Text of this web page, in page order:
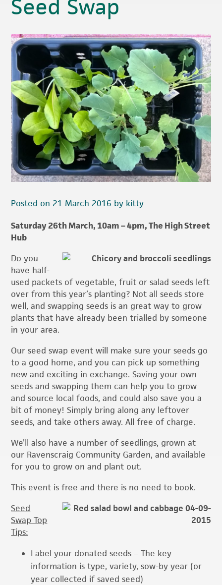
Seed Swap
Posted on 21 March 2016 by kitty
Saturday 26th March, 10am – 4pm, The High Street
Hub
Do you
have half-
used packets of vegetable, fruit or salad seeds left
over from this year’s planting? Not all seeds store
well, and swapping seeds is an great way to grow
plants that have already been trialled by someone
in your area.
Our seed swap event will make sure your seeds go
to a good home, and you can pick up something
new and exciting in exchange. Saving your own
seeds and swapping them can help you to grow
and source local foods, and could also save you a
bit of money! Simply bring along any leftover
seeds, and take others away. All free of charge.
We’ll also have a number of seedlings, grown at
our Ravenscraig Community Garden, and available
for you to grow on and plant out.
This event is free and there is no need to book.
Seed
Swap Top
Tips:
Label your donated seeds – The key
information is type, variety, sow-by year (or
year collected if saved seed)